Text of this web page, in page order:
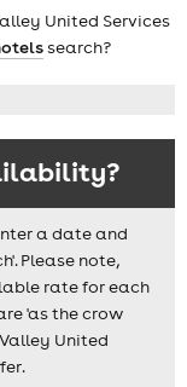
United Services
search?
a date and
Please note,
rate for each
'as the crow
United